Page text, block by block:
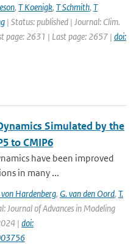
, T Koenigk, T Schmith, T
| Status: published | Journal: Clim.
page: 2631 | Last page: 2657 | doi:
Simulated by the
to CMIP6
have been improved
in many ...
von Hardenberg, G. van den Oord, T.
Journal of Advances in Modeling
| doi: